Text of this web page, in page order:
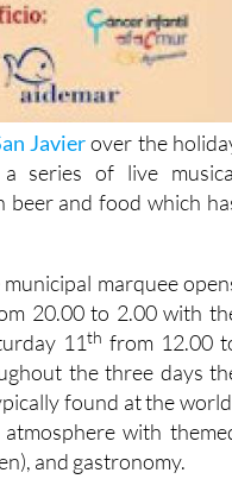
Javierover the
series of live
beer and food which
marquee
20.00 to 2.00 with
11th from 12.00
the three days
found at the
with
and gastronomy.